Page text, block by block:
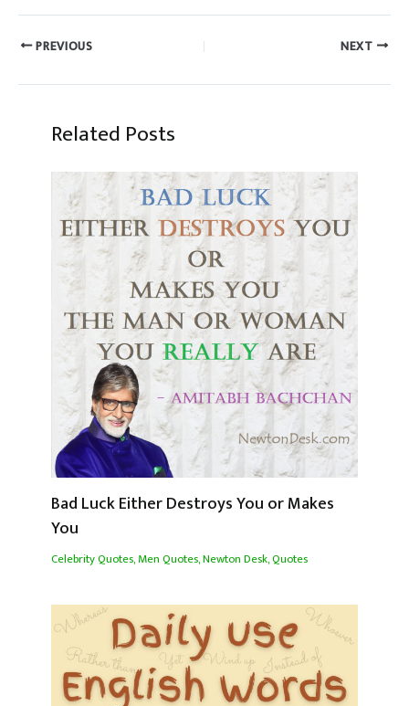
PREVIOUS NEXT
Related Posts
Bad Luck Either Destroys You or Makes
You
Celebrity Quotes,Men Quotes,Newton Desk,Quotes